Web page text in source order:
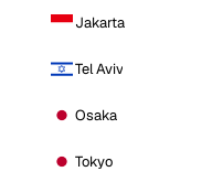
Jakarta
Tel Aviv
Osaka
Tokyo